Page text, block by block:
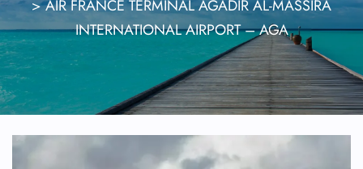
>AIR FRANCE TERMINAL AGADIR AL-MASSIRA
INTERNATIONAL AIRPORT – AGA